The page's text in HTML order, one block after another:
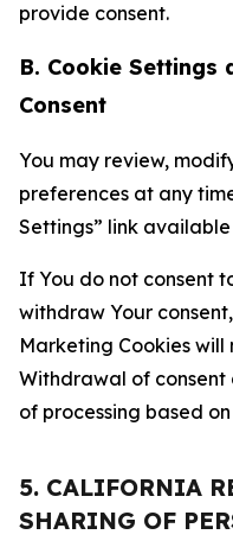
provide consent.
B. Cookie
Consent
You may review,
preferences at any
Settings” link
If You do not consent
withdraw Your
Marketing Cookies
Withdrawal of
of processing based
5. CALIFORNIA
SHARING OF